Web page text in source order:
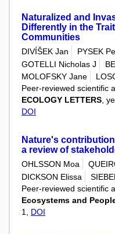
Naturalized and
Differently in the
Communities
DIVÍŠEK Jan PYSEK
GOTELLI Nicholas J
MOLOFSKY Jane
Peer-reviewed scientific
ECOLOGY LETTERS ,
DOI
Nature's
a review of
OHLSSON Moa
DICKSON Elissa
Peer-reviewed scientific
Ecosystems and
1, DOI